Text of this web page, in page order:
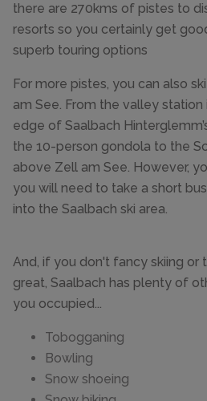
there are 270kms of pistes to
resorts so you certainly get
superb touring options
For more pistes, you can also
am See. From the valley
edge of Saalbach
the 10-person gondola to the
above Zell am See. However,
you will need to take a short
into the Saalbach ski area.
And, if you don't fancy skiing or
great, Saalbach has plenty of
you occupied...
Tobogganing
Bowling
Snow shoeing